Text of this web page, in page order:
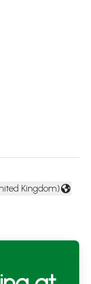
Kingdom)